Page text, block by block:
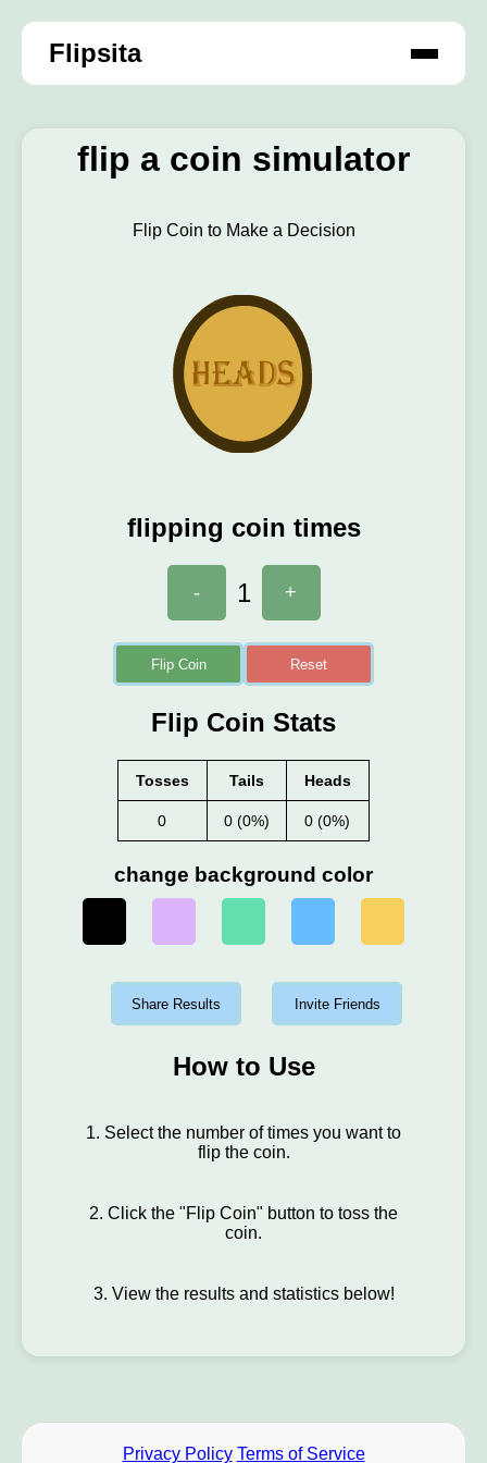
Flipsita
flip a coin simulator
Flip Coin to Make a Decision
flipping coin times
- 1 +
Flip Coin Reset
Flip Coin Stats
Tosses Tails Heads
0 0 (0%) 0 (0%)
change background color
Share Results Invite Friends
How to Use
1. Select the number of times you want to
flip the coin.
2. Click the "Flip Coin" button to toss the
coin.
3. View the results and statistics below!
Privacy Policy Terms of Service